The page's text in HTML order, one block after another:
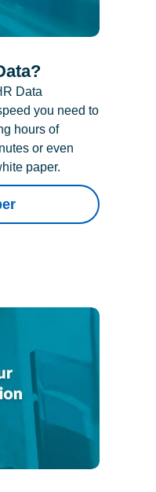
Data
you need to
hours of
or even
paper.